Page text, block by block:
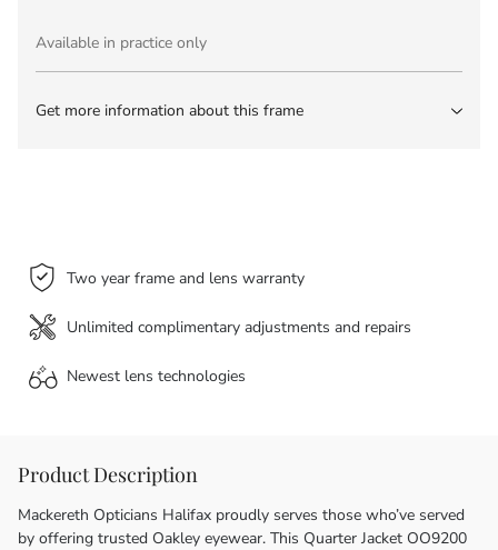
Available in practice only
Get more information about this frame
Two year frame and lens warranty
Unlimited complimentary adjustments and repairs
Newest lens technologies
Product Description
Mackereth Opticians Halifax proudly serves those who’ve served
by offering trusted Oakley eyewear. This Quarter Jacket OO9200